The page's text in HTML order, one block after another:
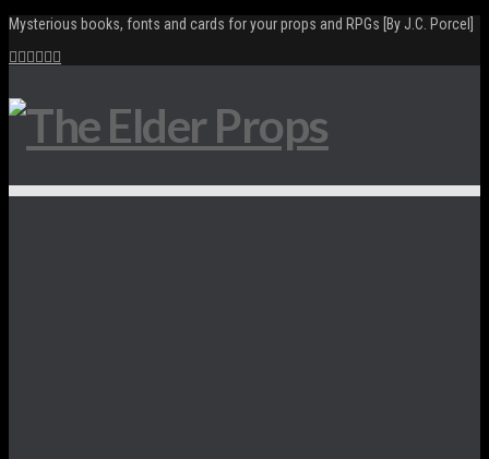
Mysterious books, fonts and cards for your props and RPGs [By J.C. Porcel]